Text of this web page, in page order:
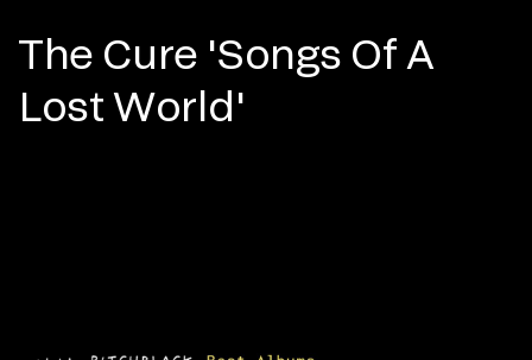
The Cure 'Songs Of A
Lost World'